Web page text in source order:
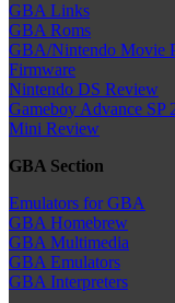
GBA Links
GBA Roms
GBA/Nintendo Movie
Firmware
Nintendo DS Review
Gameboy Advance SP
Mini Review
GBA Section
Emulators for GBA
GBA Homebrew
GBA Multimedia
GBA Emulators
GBA Interpreters